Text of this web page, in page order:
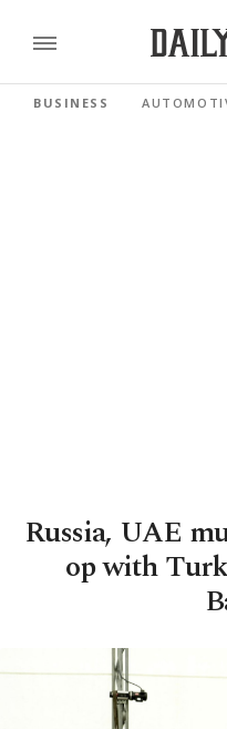
BUSINESS
Russia, UAE
op with